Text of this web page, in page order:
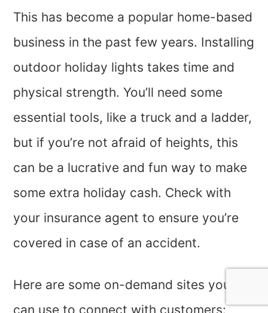
This has become a popular home-based
business in the past few years. Installing
outdoor holiday lights takes time and
physical strength. You’ll need some
essential tools, like a truck and a ladder,
but if you’re not afraid of heights, this
can be a lucrative and fun way to make
some extra holiday cash. Check with
your insurance agent to ensure you’re
covered in case of an accident.
Here are some on-demand sites you
can use to connect with customers: